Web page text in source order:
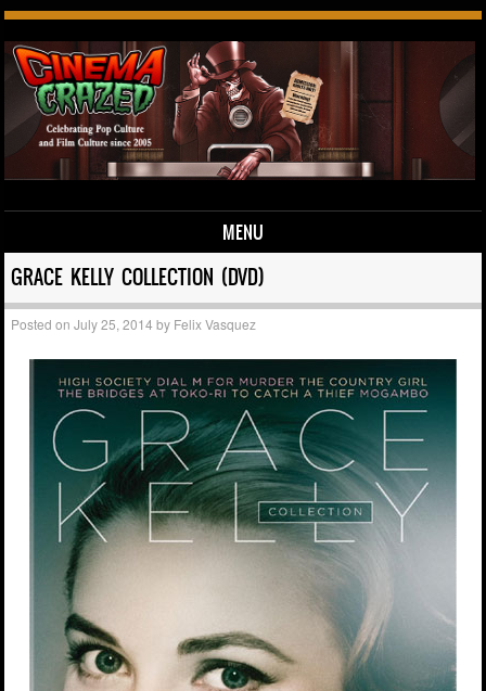
MENU
Skip to content
GRACE KELLY COLLECTION (DVD)
Posted onJuly 25, 2014 by Felix Vasquez